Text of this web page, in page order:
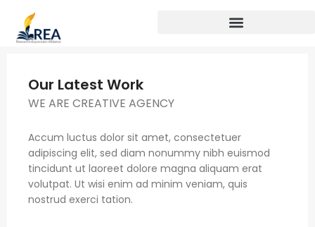
Our Latest Work
WE ARE CREATIVE AGENCY
Accum luctus dolor sit amet, consectetuer
adipiscing elit, sed diam nonummy nibh euismod
tincidunt ut laoreet dolore magna aliquam erat
volutpat. Ut wisi enim ad minim veniam, quis
nostrud exerci tation.